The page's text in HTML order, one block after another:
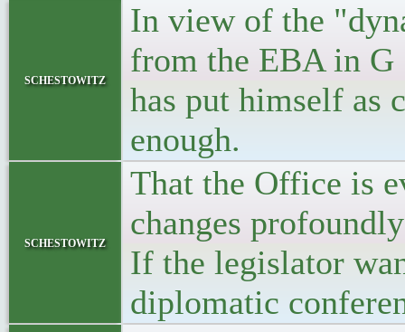
schestowitz
In view of the
from the EBA in G
has put himself as
enough.
schestowitz
That the Office is
changes
If the legislator
diplomatic